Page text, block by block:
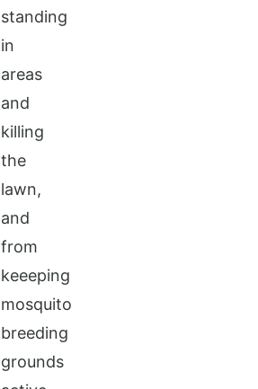
standing
in
areas
and
killing
the
lawn,
and
from
keeeping
mosquito
breeding
grounds